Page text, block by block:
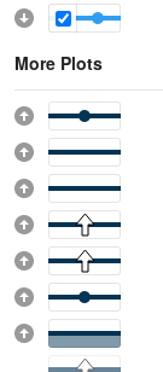
More Plots